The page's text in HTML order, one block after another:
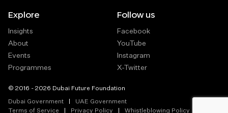
Explore
Insights
About
Events
Programmes
Follow us
Facebook
YouTube
Instagram
X-Twitter
© 2016 - 2026 Dubai Future Foundation
Dubai Government
UAE Government
Terms of Service
Privacy Policy Whistleblowing Policy